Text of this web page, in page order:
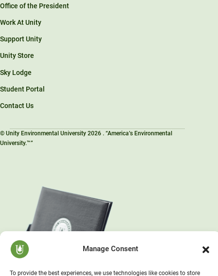
Manage Consent
To provide the best experiences, we use technologies like cookies to store
Office of the President
Work At Unity
Support Unity
Unity Store
Sky Lodge
Student Portal
Contact Us
© Unity Environmental University 2026 . “America’s Environmental
University.™”